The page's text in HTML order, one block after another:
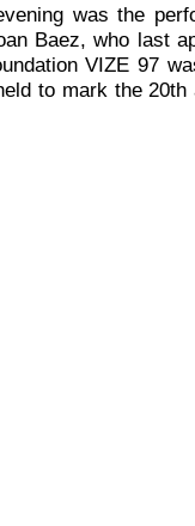
was the
Baez, who last
VIZE 97
to mark the